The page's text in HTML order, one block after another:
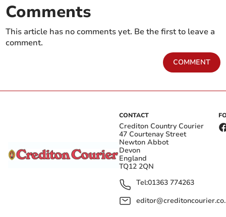
Comments
This article has no comments yet. Be the first to leave a
comment.
COMMENT
CONTACT
Crediton Country Courier
47 Courtenay Street
Newton Abbot
Devon
England
TQ12 2QN
Tel:01363 774263